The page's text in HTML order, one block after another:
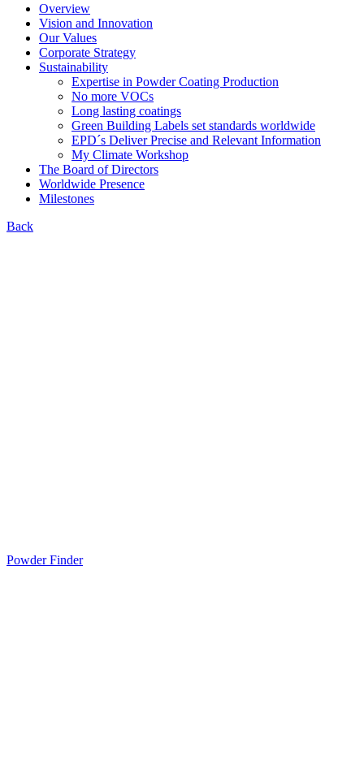
Overview
Vision and Innovation
Our Values
Corporate Strategy
Sustainability
Expertise in Powder Coating Production
No more VOCs
Long lasting coatings
Green Building Labels set standards worldwide
EPD´s Deliver Precise and Relevant Information
My Climate Workshop
The Board of Directors
Worldwide Presence
Milestones
Back
Powder Finder